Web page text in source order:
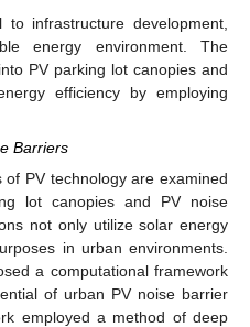
infrastructure development,
energy environment. The
PV parking lot canopies and
efficiency by employing
Barriers
of PV technology are examined
lot canopies and PV noise
not only utilize solar energy
in urban environments.
a computational framework
of urban PV noise barrier
employed a method of deep